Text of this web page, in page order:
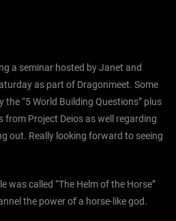
a seminar hosted by Janet and
as part of Dragonmeet. Some
the “5 World Building Questions” plus
from Project Deios as well regarding
out. Really looking forward to seeing
was called “The Helm of the Horse”
the power of a horse-like god.